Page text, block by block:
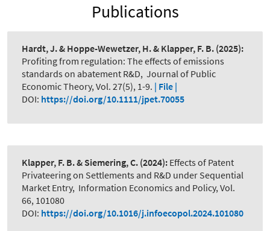
Publications
Hardt, J. & Hoppe-Wewetzer, H. & Klapper, F. B. (2025):
Profiting from regulation: The effects of emissions
standards on abatement R&D, Journal of Public
Economic Theory, Vol. 27(5), 1-9. | File |
DOI: https://doi.org/10.1111/jpet.70055
Klapper, F. B. & Siemering, C. (2024): Effects of Patent
Privateering on Settlements and R&D under Sequential
Market Entry, Information Economics and Policy, Vol.
66, 101080
DOI: https://doi.org/10.1016/j.infoecopol.2024.101080